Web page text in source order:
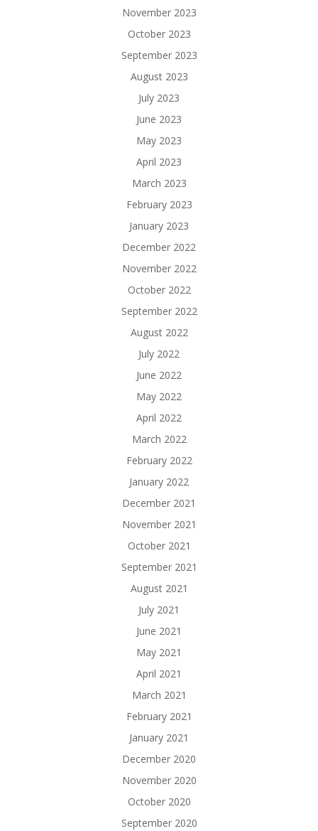
November 2023
October 2023
September 2023
August 2023
July 2023
June 2023
May 2023
April 2023
March 2023
February 2023
January 2023
December 2022
November 2022
October 2022
September 2022
August 2022
July 2022
June 2022
May 2022
April 2022
March 2022
February 2022
January 2022
December 2021
November 2021
October 2021
September 2021
August 2021
July 2021
June 2021
May 2021
April 2021
March 2021
February 2021
January 2021
December 2020
November 2020
October 2020
September 2020